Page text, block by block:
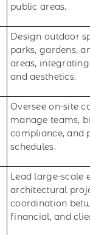
public areas.
Design outdoor
parks, gardens,
areas,
and aesthetics.
Oversee on-site
manage teams,
compliance, and
schedules.
Lead large-scale
architectural
coordination
financial, and